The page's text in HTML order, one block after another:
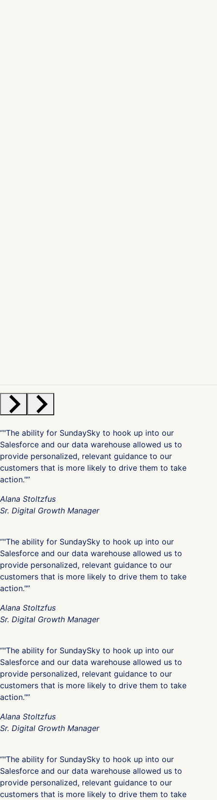
“"The ability for SundaySky to hook up into our
Salesforce and our data warehouse allowed us to
provide personalized, relevant guidance to our
customers that is more likely to drive them to take
action."”
Alana Stoltzfus
Sr. Digital Growth Manager
“"The ability for SundaySky to hook up into our
Salesforce and our data warehouse allowed us to
provide personalized, relevant guidance to our
customers that is more likely to drive them to take
action."”
Alana Stoltzfus
Sr. Digital Growth Manager
“"The ability for SundaySky to hook up into our
Salesforce and our data warehouse allowed us to
provide personalized, relevant guidance to our
customers that is more likely to drive them to take
action."”
Alana Stoltzfus
Sr. Digital Growth Manager
“"The ability for SundaySky to hook up into our
Salesforce and our data warehouse allowed us to
provide personalized, relevant guidance to our
customers that is more likely to drive them to take